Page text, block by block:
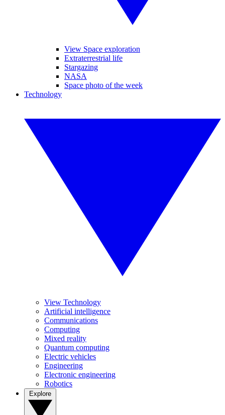
View Space exploration
Extraterrestrial life
Stargazing
NASA
Space photo of the week
Technology
View Technology
Artificial intelligence
Communications
Computing
Mixed reality
Quantum computing
Electric vehicles
Engineering
Electronic engineering
Robotics